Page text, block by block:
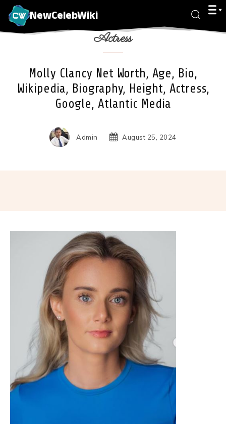
NewCelebWiki
Actress
Molly Clancy Net Worth, Age, Bio,
Wikipedia, Biography, Height, Actress,
Google, Atlantic Media
Admin August 25, 2024